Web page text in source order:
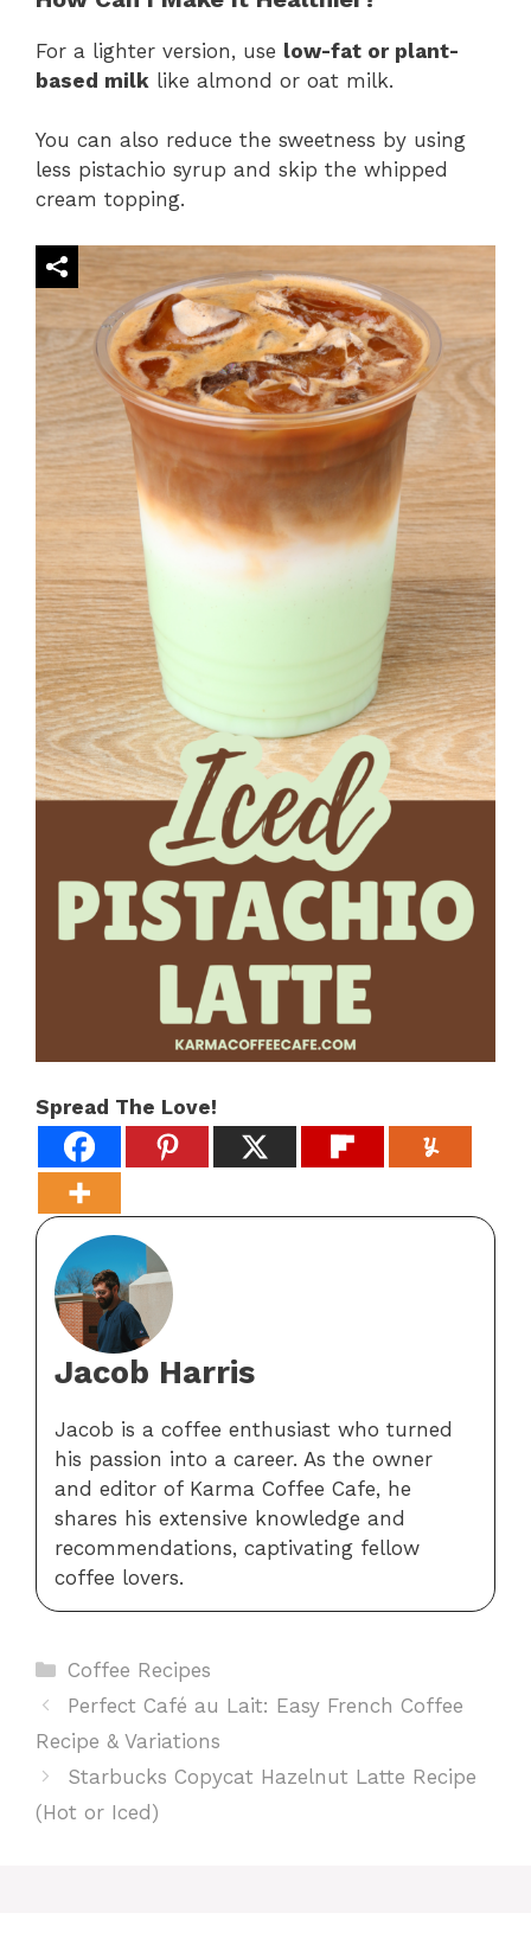
For a lighter version, use low-fat or plant-
based milk like almond or oat milk.
You can also reduce the sweetness by using
less pistachio syrup and skip the whipped
cream topping.
Spread The Love!
Jacob Harris
Jacob is a coffee enthusiast who turned
his passion into a career. As the owner
and editor of Karma Coffee Cafe, he
shares his extensive knowledge and
recommendations, captivating fellow
coffee lovers.
Categories
Coffee Recipes
Perfect Café au Lait: Easy French Coffee
Recipe & Variations
Starbucks Copycat Hazelnut Latte Recipe
(Hot or Iced)